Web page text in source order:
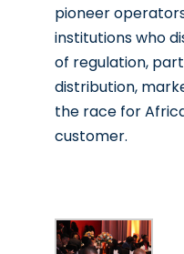
pioneer
institutions who
of regulation,
distribution,
the race for
customer.